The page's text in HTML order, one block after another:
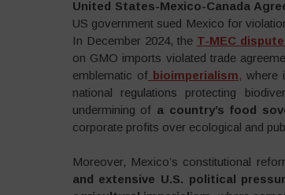
United States-Mexico-Canada
US government sued Mexico for
In December 2024, the T-MEC
on GMO imports violated trade
emblematic of bioimperialism, where
national regulations protecting
undermining of a country’s food
corporate profits over ecological and
Moreover, Mexico’s constitutional
and extensive U.S. political